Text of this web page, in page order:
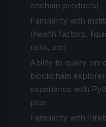
onchain products)
Familiarity with
(health factors,
risks, etc)
Ability to query on-
blockchain
experience with
plus
Familiarity with